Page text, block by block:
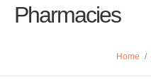
Pharmacies
Home /